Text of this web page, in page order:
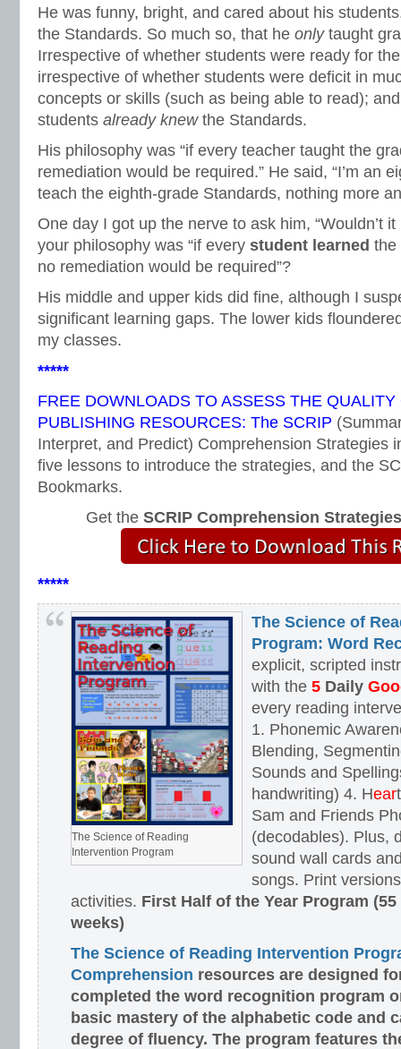
He was funny, bright, and cared about his
the Standards. So much so, that he only taught
Irrespective of whether students were ready for
irrespective of whether students were deficit in
concepts or skills (such as being able to read);
students already knew the Standards.
His philosophy was “if every teacher taught the
remediation would be required.” He said, “I’m an
teach the eighth-grade Standards, nothing more
One day I got up the nerve to ask him, “Wouldn’t
your philosophy was “if every student learned the
no remediation would be required”?
His middle and upper kids did fine, although I
significant learning gaps. The lower kids
my classes.
*****
FREE DOWNLOADS TO ASSESS THE
PUBLISHING RESOURCES: The SCRIP
Interpret, and Predict) Comprehension Strategies
five lessons to introduce the strategies, and the
Bookmarks.
Get the SCRIP Comprehension Strategies
*****
The Science of Reading
Intervention Program
The Science of
Program: Word
explicit, scripted
with the 5 Daily
every reading
1. Phonemic
Blending,
Sounds and
handwriting) 4. Hear
Sam and Friends
(decodables). Plus,
sound wall cards
songs. Print
activities. First Half of the Year Program
weeks)
The Science of Reading Intervention
Comprehension resources are designed
completed the word recognition program
basic mastery of the alphabetic code and
degree of fluency. The program features